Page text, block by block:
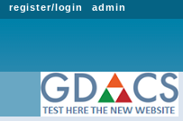
admin
register/login